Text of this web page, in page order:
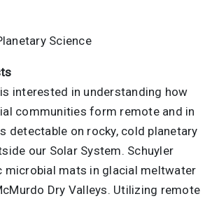
Science
interested in understanding how
communities form remote and in
detectable on rocky, cold planetary
our Solar System. Schuyler
microbial mats in glacial meltwater
Dry Valleys. Utilizing remote